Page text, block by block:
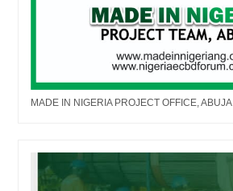
MADE IN NIGERIA PROJECT OFFICE, ABUJA